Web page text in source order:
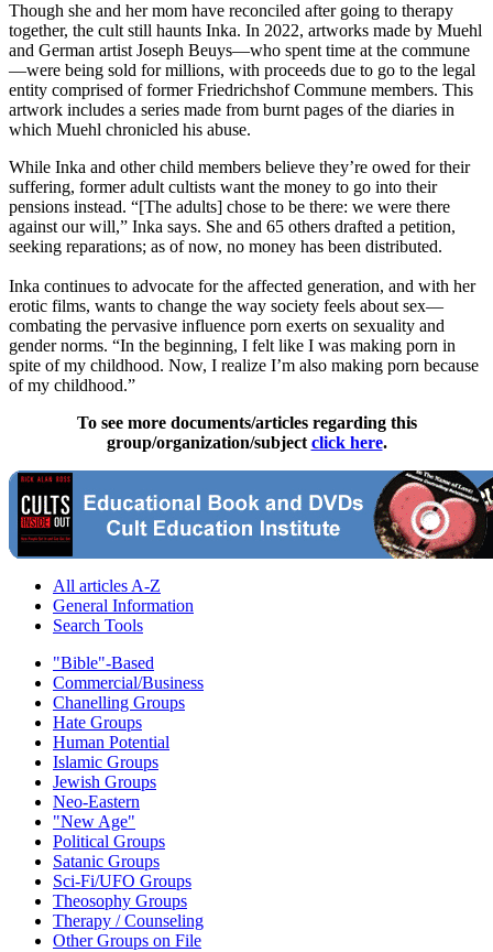
Though she and her mom have reconciled after going to therapy
together, the cult still haunts Inka. In 2022, artworks made by Muehl
and German artist Joseph Beuys—who spent time at the commune
—were being sold for millions, with proceeds due to go to the legal
entity comprised of former Friedrichshof Commune members. This
artwork includes a series made from burnt pages of the diaries in
which Muehl chronicled his abuse.
While Inka and other child members believe they’re owed for their
suffering, former adult cultists want the money to go into their
pensions instead. “[The adults] chose to be there: we were there
against our will,” Inka says. She and 65 others drafted a petition,
seeking reparations; as of now, no money has been distributed.
Inka continues to advocate for the affected generation, and with her
erotic films, wants to change the way society feels about sex—
combating the pervasive influence porn exerts on sexuality and
gender norms. “In the beginning, I felt like I was making porn in
spite of my childhood. Now, I realize I’m also making porn because
of my childhood.”
To see more documents/articles regarding this
group/organization/subject click here.
All articles A-Z
General Information
Search Tools
"Bible"-Based
Commercial/Business
Chanelling Groups
Hate Groups
Human Potential
Islamic Groups
Jewish Groups
Neo-Eastern
"New Age"
Political Groups
Satanic Groups
Sci-Fi/UFO Groups
Theosophy Groups
Therapy / Counseling
Other Groups on File